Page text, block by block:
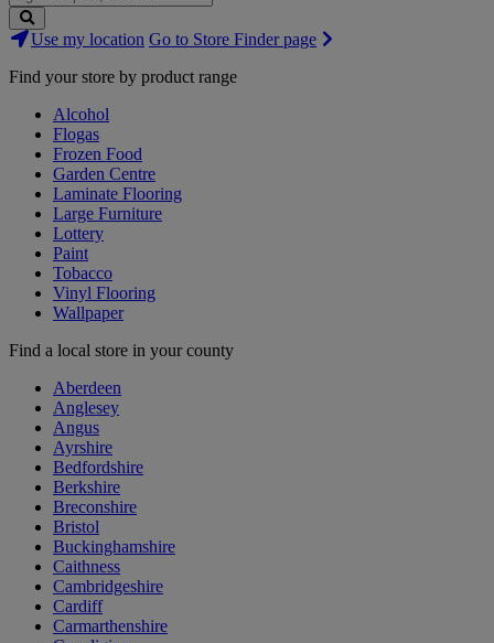
Search
Stores
Use my location Go to Store Finder page
Find your store by product range
Alcohol
Flogas
Frozen Food
Garden Centre
Laminate Flooring
Large Furniture
Lottery
Paint
Tobacco
Vinyl Flooring
Wallpaper
Find a local store in your county
Aberdeen
Anglesey
Angus
Ayrshire
Bedfordshire
Berkshire
Breconshire
Bristol
Buckinghamshire
Caithness
Cambridgeshire
Cardiff
Carmarthenshire